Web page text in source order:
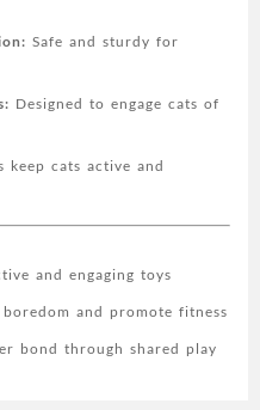
Safe and sturdy for
Designed to engage cats of
keep cats active and
and engaging toys
and promote fitness
bond through shared play